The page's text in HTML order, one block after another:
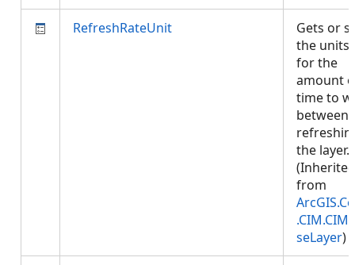
RefreshRateUnit
Gets or
the units
for the
amount
time to
between
the layer.
(Inherited
from
seLayer)